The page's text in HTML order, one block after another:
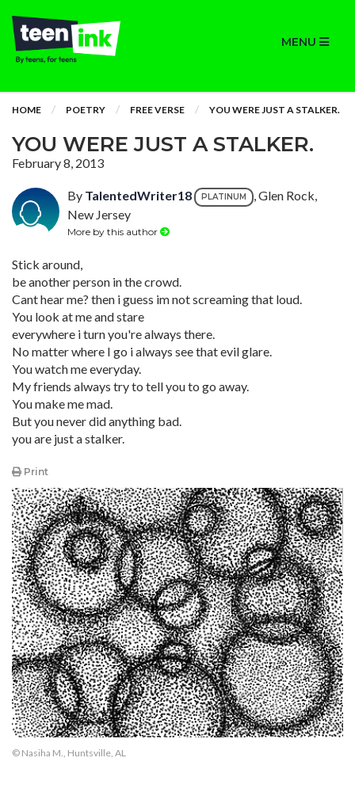
MENU
HOME POETRY FREE VERSE YOU WERE JUST A STALKER.
YOU WERE JUST A STALKER.
February 8, 2013
By TalentedWriter18 PLATINUM
, Glen Rock,
New Jersey
More by this author
Stick around,
be another person in the crowd.
Cant hear me? then i guess im not screaming that loud.
You look at me and stare
everywhere i turn you're always there.
No matter where I go i always see that evil glare.
You watch me everyday.
My friends always try to tell you to go away.
You make me mad.
But you never did anything bad.
you are just a stalker.
Print
© Nasiha M., Huntsville, AL